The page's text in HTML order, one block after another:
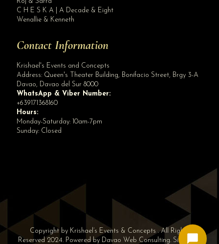
C H E S K A | A Decade & Eight
Wenallie & Kenneth
Contact Information
Krishael's Events and Concepts
Address: Queen's Theater Building, Bonifacio Street, Brgy 3-A
Davao, Davao del Sur 8000
WhatsApp & Viber Number:
+639171368160
Hours:
Monday-Saturday: 10am-7pm
Sunday: Closed
Copyright by Krishael’s Events & Concepts . All Rights
Reserved 2024. Powered by Davao Web Consulting. Sitemap|
👋 Hi! Need help? Chat with us!